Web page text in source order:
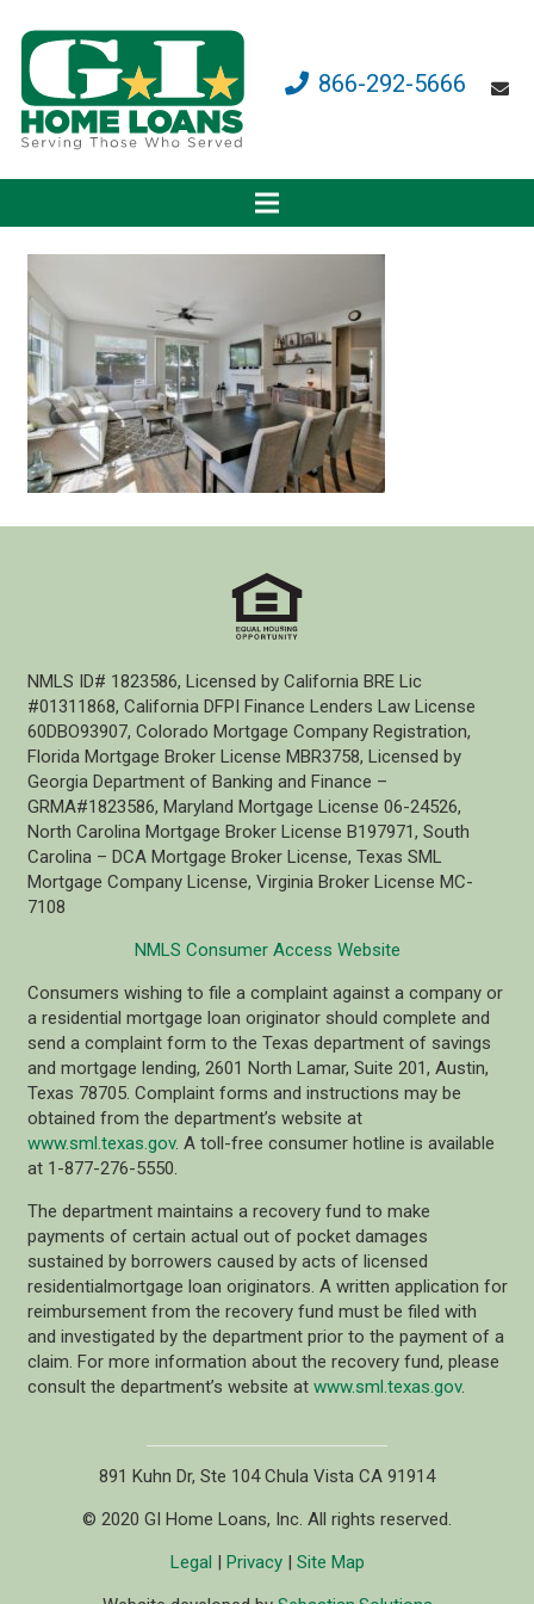
866-292-5666
NMLS ID# 1823586, Licensed by California BRE Lic
#01311868, California DFPI Finance Lenders Law License
60DBO93907, Colorado Mortgage Company Registration,
Florida Mortgage Broker License MBR3758, Licensed by
Georgia Department of Banking and Finance –
GRMA#1823586, Maryland Mortgage License 06-24526,
North Carolina Mortgage Broker License B197971, South
Carolina – DCA Mortgage Broker License, Texas SML
Mortgage Company License, Virginia Broker License MC-
7108
NMLS Consumer Access Website
Consumers wishing to file a complaint against a company or
a residential mortgage loan originator should complete and
send a complaint form to the Texas department of savings
and mortgage lending, 2601 North Lamar, Suite 201, Austin,
Texas 78705. Complaint forms and instructions may be
obtained from the department’s website at
www.sml.texas.gov. A toll-free consumer hotline is available
at 1-877-276-5550.
The department maintains a recovery fund to make
payments of certain actual out of pocket damages
sustained by borrowers caused by acts of licensed
residentialmortgage loan originators. A written application for
reimbursement from the recovery fund must be filed with
and investigated by the department prior to the payment of a
claim. For more information about the recovery fund, please
consult the department’s website at www.sml.texas.gov.
891 Kuhn Dr, Ste 104 Chula Vista CA 91914
© 2020 GI Home Loans, Inc. All rights reserved.
Legal | Privacy| Site Map